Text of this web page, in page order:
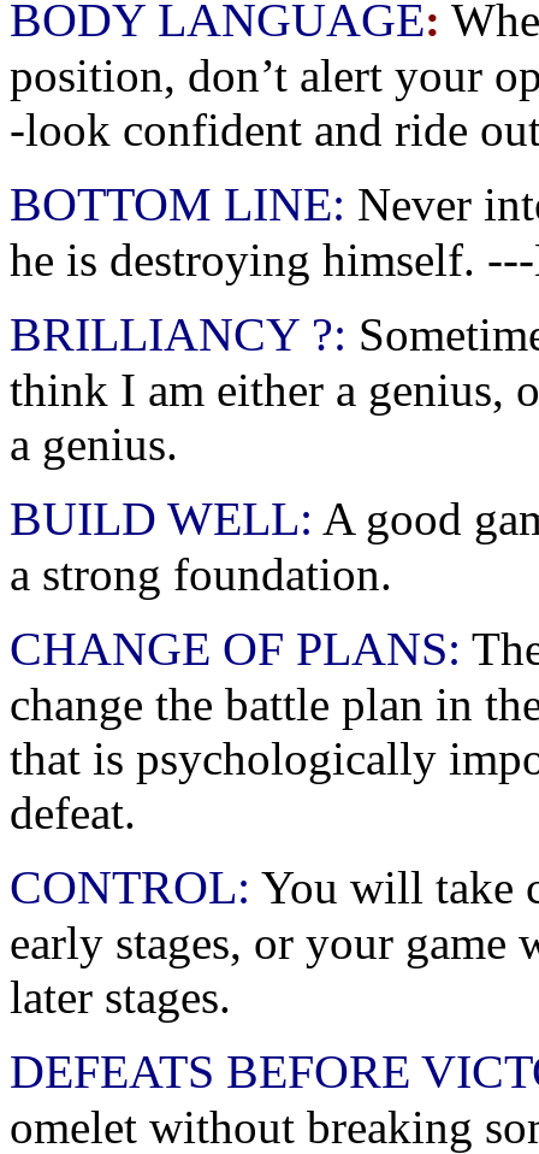
BODY LANGUAGE:
position, don’t alert your
-look confident and ride
BOTTOM LINE: Never
he is destroying himself.
BRILLIANCY ?:
think I am either a genius,
a genius.
BUILD WELL: A good
a strong foundation.
CHANGE OF PLANS:
change the battle plan in
that is psychologically
defeat.
CONTROL: You will take
early stages, or your
later stages.
DEFEATS BEFORE
omelet without breaking